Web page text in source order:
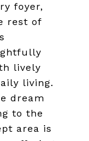
foyer,
rest of
lively
living.
dream
to the
area is